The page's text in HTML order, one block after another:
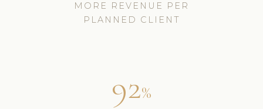
MORE REVENUE PER
PLANNED CLIENT
92%